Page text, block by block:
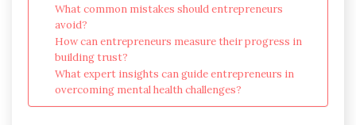
What common mistakes should entrepreneurs
avoid?
How can entrepreneurs measure their progress in
building trust?
What expert insights can guide entrepreneurs in
overcoming mental health challenges?